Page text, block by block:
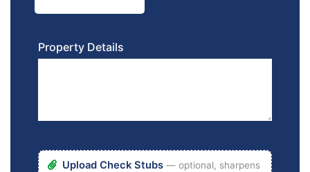
Property Details
Upload Check Stubs — optional, sharpens